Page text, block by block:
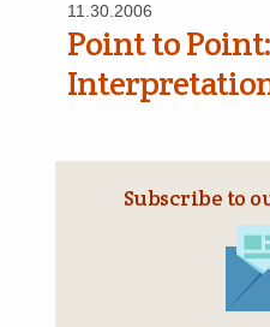
11.30.2006
Point to
Subscribe to